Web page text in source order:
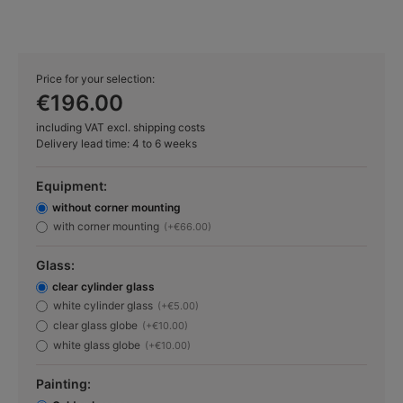
Price for your selection:
€196.00
including VAT excl. shipping costs
Delivery lead time: 4 to 6 weeks
Equipment:
without corner mounting
with corner mounting (+€66.00)
Glass:
clear cylinder glass
white cylinder glass (+€5.00)
clear glass globe (+€10.00)
white glass globe (+€10.00)
Painting: